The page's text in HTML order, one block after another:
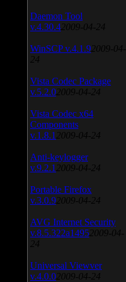
Daemon Tool
v.4.30.4 2009-04-24
WinSCP v.4.1.9 2009-04-
24
Vista Codec Package
v.5.2.0 2009-04-24
Vista Codec x64
Components
v.1.8.1 2009-04-24
Anti-keylogger
v.9.2.1 2009-04-24
Portable Firefox
v.3.0.9 2009-04-24
AVG Internet Security
v.8.5.322a1495 2009-04-
24
Universal Viewver
v.4.0.0 2009-04-24